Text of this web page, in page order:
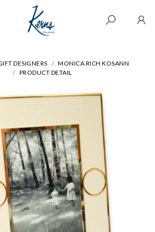
DESIGNERS
MONICA RICH KOSANN
PRODUCT DETAIL